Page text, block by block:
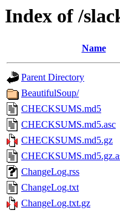
Index of /
Name
Parent Directory
BeautifulSoup/
CHECKSUMS.md5
CHECKSUMS.md5.asc
CHECKSUMS.md5.gz
ChangeLog.rss
ChangeLog.txt
ChangeLog.txt.gz